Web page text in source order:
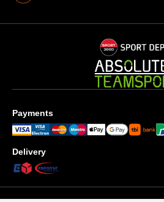
Payments
Delivery